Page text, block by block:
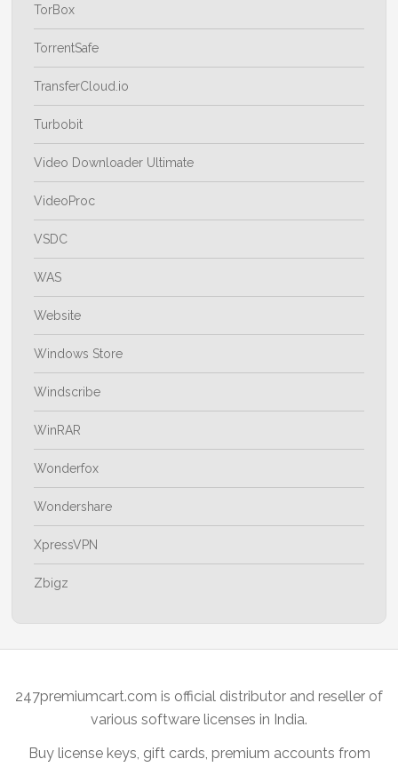
TorBox
TorrentSafe
TransferCloud.io
Turbobit
Video Downloader Ultimate
VideoProc
VSDC
WAS
Website
Windows Store
Windscribe
WinRAR
Wonderfox
Wondershare
XpressVPN
Zbigz
247premiumcart.com is official distributor and reseller of
various software licenses in India.
Buy license keys, gift cards, premium accounts from